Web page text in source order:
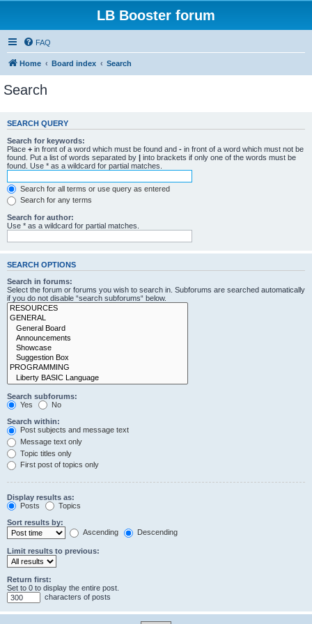
LB Booster forum
FAQ
Home Board index Search
Search
SEARCH QUERY
Search for keywords:
Place + in front of a word which must be found and - in front of a word which must not be
found. Put a list of words separated by | into brackets if only one of the words must be
found. Use * as a wildcard for partial matches.
Search for all terms or use query as entered
Search for any terms
Search for author:
Use * as a wildcard for partial matches.
SEARCH OPTIONS
Search in forums:
Select the forum or forums you wish to search in. Subforums are searched automatically
if you do not disable “search subforums“ below.
Search subforums:
Yes
No
Search within:
Post subjects and message text
Message text only
Topic titles only
First post of topics only
Display results as:
Posts
Topics
Sort results by:
Ascending
Descending
Limit results to previous:
Return first:
Set to 0 to display the entire post.
characters of posts